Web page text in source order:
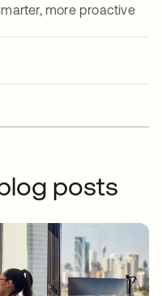
more proactive
posts